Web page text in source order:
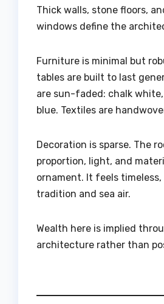
Thick walls, stone floors,
windows define the
Furniture is minimal but
tables are built to last
are sun-faded: chalk
blue. Textiles are
Decoration is sparse. The
proportion, light, and
ornament. It feels timeless,
tradition and sea air.
Wealth here is implied
architecture rather than